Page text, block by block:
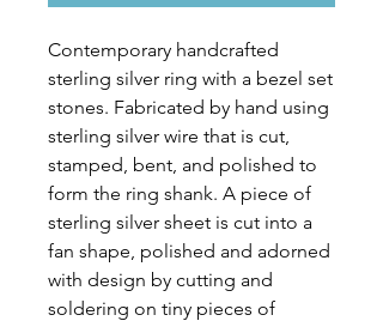
Contemporary handcrafted
sterling silver ring with a bezel set
stones. Fabricated by hand using
sterling silver wire that is cut,
stamped, bent, and polished to
form the ring shank. A piece of
sterling silver sheet is cut into a
fan shape, polished and adorned
with design by cutting and
soldering on tiny pieces of